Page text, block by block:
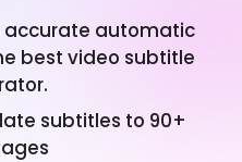
accurate automatic
best video subtitle
subtitles to 90+